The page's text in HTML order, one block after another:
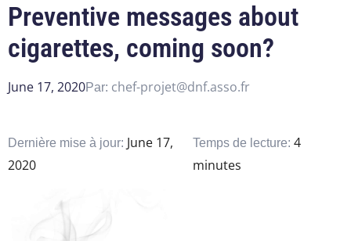
Preventive messages about
cigarettes, coming soon?
June 17, 2020Par: chef-projet@dnf.asso.fr
Dernière mise à jour: June 17,
2020
Temps de lecture:4
minutes